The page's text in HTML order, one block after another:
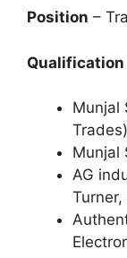
Position –
Qualification
Munjal
Trades)
Munjal
AG